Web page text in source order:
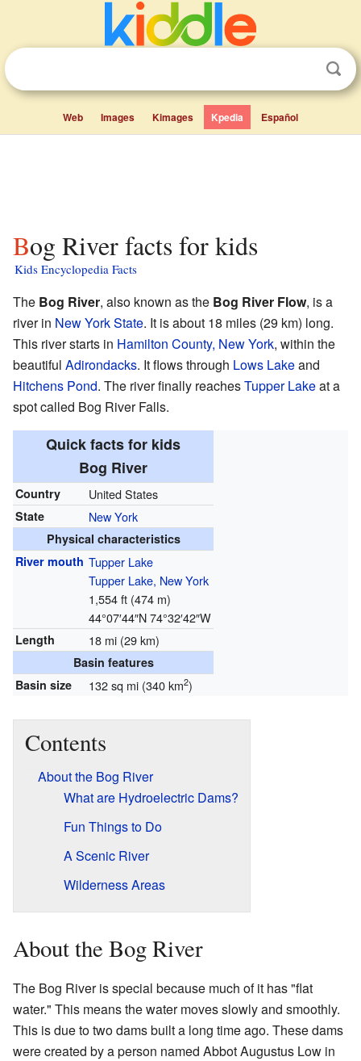
Web Images Kimages Kpedia Español
Bog River facts for kids
Kids Encyclopedia Facts
The Bog River, also known as the Bog River Flow, is a
river in New York State. It is about 18 miles (29 km) long.
This river starts in Hamilton County, New York, within the
beautiful Adirondacks. It flows through Lows Lakeand
Hitchens Pond. The river finally reachesTupper Lakeat a
spot called Bog River Falls.
Quick facts for kids
Bog River
Country United States
State New York
Physical characteristics
River mouth Tupper Lake
Tupper Lake, New York
1,554 ft (474 m)
44°07′44″N74°32′42″W
Length 18 mi (29 km)
Basin features
Basin size
132 sq mi (340 km2)
Contents
About the Bog River
What are Hydroelectric Dams?
Fun Things to Do
A Scenic River
Wilderness Areas
About the Bog River
The Bog River is special because much of it has "flat
water." This means the water moves slowly and smoothly.
This is due to two dams built a long time ago. These dams
were created by a person named Abbot Augustus Low in